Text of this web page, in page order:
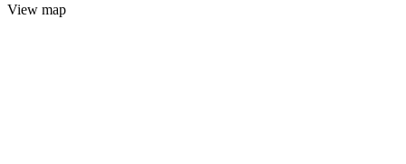
View map